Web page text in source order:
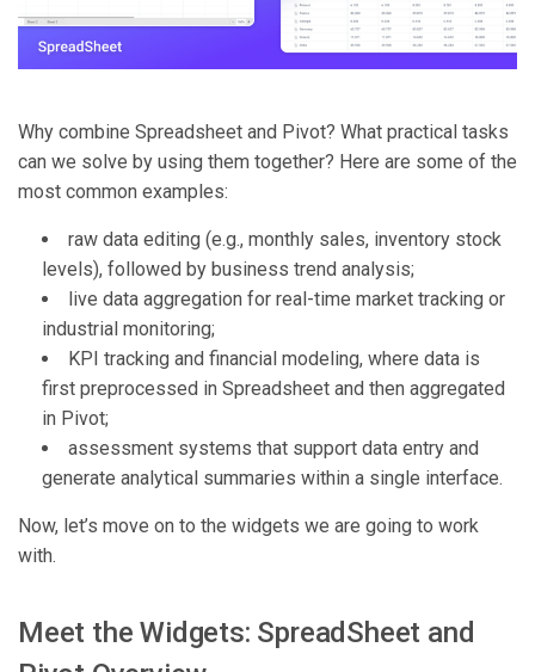
Why combine Spreadsheet and Pivot? What practical tasks
can we solve by using them together? Here are some of the
most common examples:
raw data editing (e.g., monthly sales, inventory stock
levels), followed by business trend analysis;
live data aggregation for real-time market tracking or
industrial monitoring;
KPI tracking and financial modeling, where data is
first preprocessed in Spreadsheet and then aggregated
in Pivot;
assessment systems that support data entry and
generate analytical summaries within a single interface.
Now, let’s move on to the widgets we are going to work
with.
Meet the Widgets: SpreadSheet and